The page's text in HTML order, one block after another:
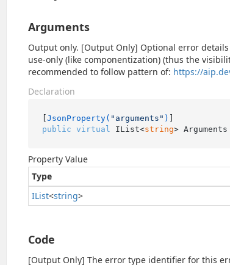
Arguments
Output only. [Output Only] Optional error details
use-only (like componentization) (thus the
recommended to follow pattern of: https://
Declaration
[JsonProperty( "arguments" )
public virtual IList<string>
Property Value
Type
IList<string>
Code
[Output Only] The error type identifier for this